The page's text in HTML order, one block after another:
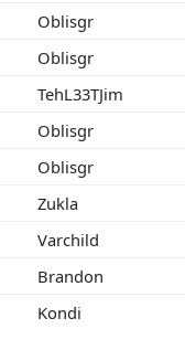
Oblisgr
Oblisgr
TehL33TJim
Oblisgr
Oblisgr
Zukla
Varchild
Brandon
Kondi